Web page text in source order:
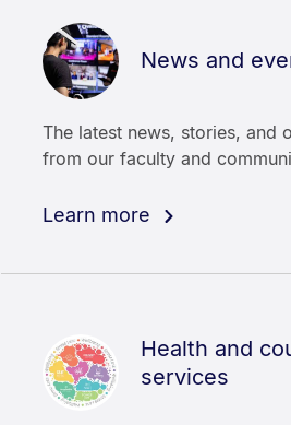
News and
The latest news, stories, and
from our faculty and
Learn more
Health and
services